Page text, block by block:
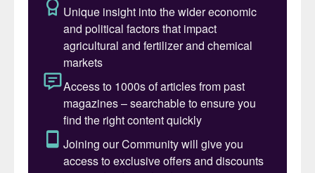
plan by Canada to develop a domestic LFP
battery value chain through the
development of domestic capacity to
process apatite (phosphate concentrate)
into high-purity phosphoric acid.